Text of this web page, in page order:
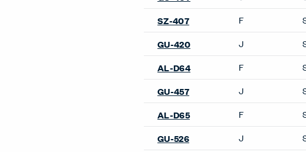
Modèle Sofa
3 Fauteuil Grand Confort, Grand
Modèle Sofa
Corbusier Sofa
Basket 011 Sofa
Bumper Sofa
Elan Sofa